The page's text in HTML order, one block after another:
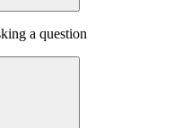
a question